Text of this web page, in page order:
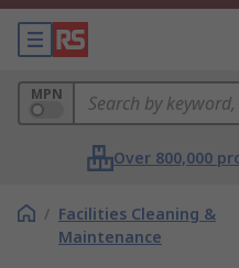
MPN
Over 800,000
/ Facilities Cleaning &
Maintenance